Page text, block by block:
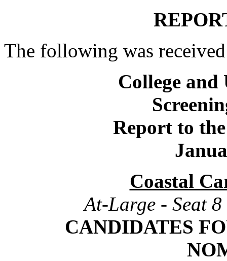
The following was
College and
Report to
Coastal
At-Large - Seat
CANDIDATES